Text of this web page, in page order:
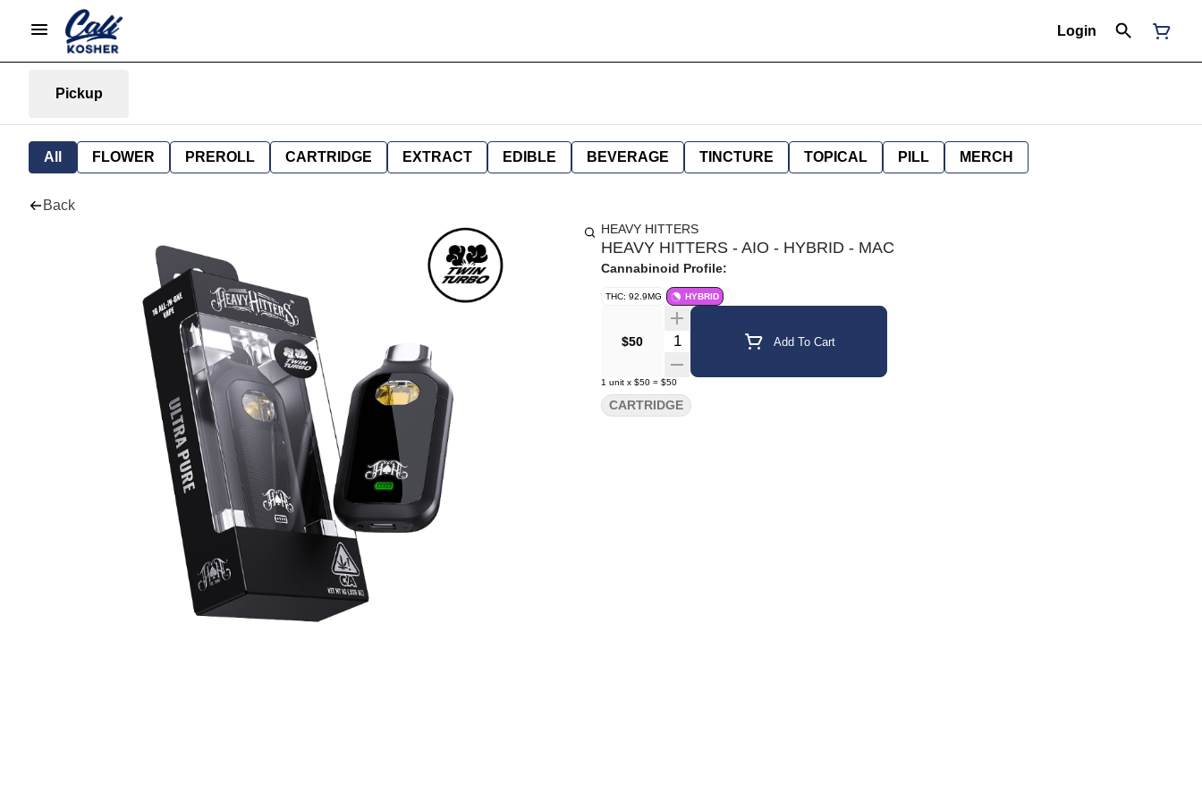
Login
Pickup
All FLOWER PREROLL CARTRIDGE EXTRACT EDIBLE BEVERAGE TINCTURE TOPICAL PILL MERCH
Back
HEAVY HITTERS
HEAVY HITTERS - AIO - HYBRID - MAC
Cannabinoid Profile:
THC: 92.9MG HYBRID
$50 Quantity Selector Add To Cart
1 unit x $50 = $50
CARTRIDGE